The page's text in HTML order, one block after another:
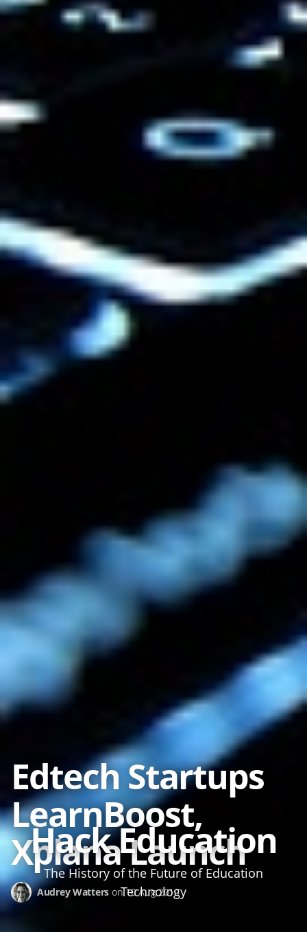
Edtech Startups
LearnBoost,
Xplana Launch
Audrey Watters on10 Aug 2010
launched its free gradebook
and lesson plan software today. See my
And
, an online social learning
platform, launched yesterday.
time prior to their launch due their blogs.
Granted, I may be partial to quality blogs
as a writer, and as someone who scours
RSS feeds daily to find news. But I think
smart blogging can demonstrate you have
a real grasp on your market, and it helps
establish your voice within your industry.
For a startup to be able to launch with
that "cred" already in place is great.
Audrey Watters
Published10 Aug 2010
CREDITS
2010-2025 ·About the author
Image credits
Hack Education
The History of the Future of Education
Technology